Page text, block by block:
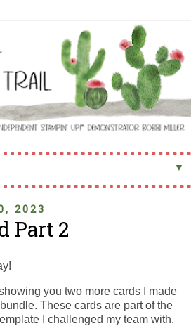
▼
2023
Part 2
you two more cards I made
These cards are part of the
I challenged my team with.